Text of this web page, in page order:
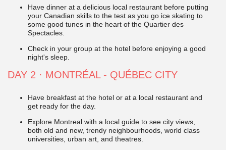
Have dinner at a delicious local restaurant before putting
your Canadian skills to the test as you go ice skating to
some good tunes in the heart of the Quartier des
Spectacles.
Check in your group at the hotel before enjoying a good
night's sleep.
DAY 2 · MONTRÉAL - QUÉBEC CITY
Have breakfast at the hotel or at a local restaurant and
get ready for the day.
Explore Montreal with a local guide to see city views,
both old and new, trendy neighbourhoods, world class
universities, urban art, and theatres.